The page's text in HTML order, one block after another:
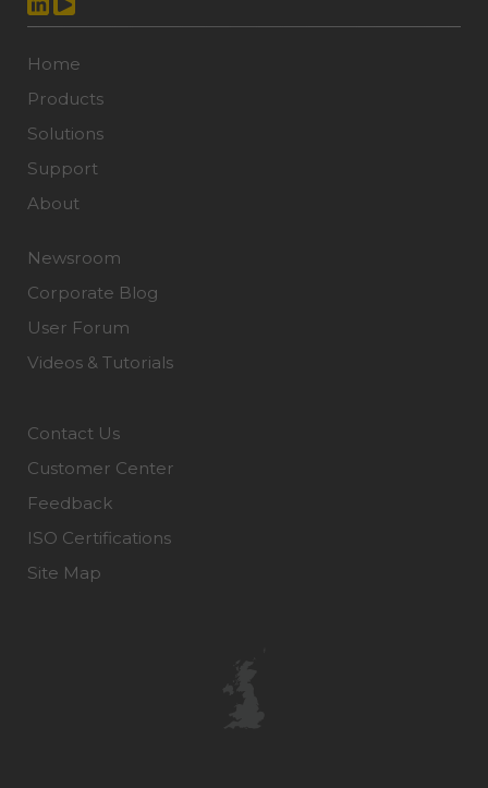
Home
Products
Solutions
Support
About
Newsroom
Corporate Blog
User Forum
Videos & Tutorials
Contact Us
Customer Center
Feedback
ISO Certifications
Site Map